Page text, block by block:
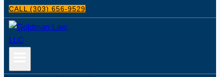
CALL (303) 656-9529